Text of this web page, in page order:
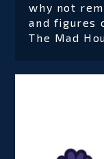
why not
and figures
The Mad